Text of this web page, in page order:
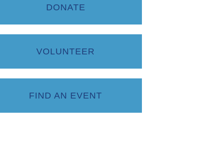
DONATE
VOLUNTEER
FIND AN EVENT